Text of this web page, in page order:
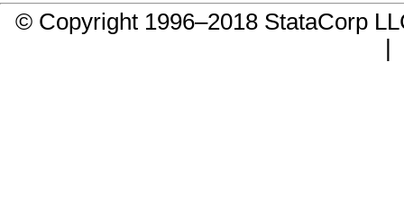
© Copyright 1996–2018 StataCorp